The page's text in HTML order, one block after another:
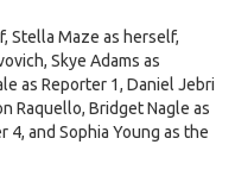
Stella Maze as herself,
Skye Adams as
as Reporter 1, Daniel Jebri
Raquello, Bridget Nagle as
4, and Sophia Young as the